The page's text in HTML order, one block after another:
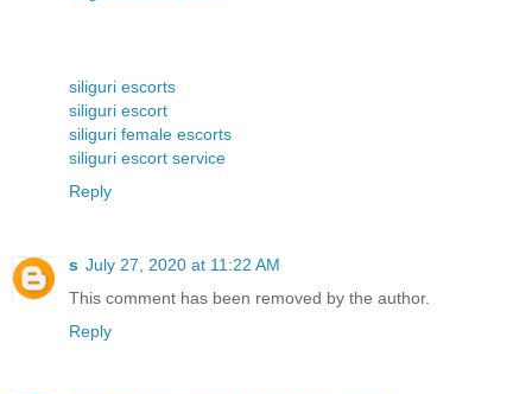
siliguri escorts
siliguri escort
siliguri female escorts
siliguri escort service
Reply
s July 27, 2020 at 11:22 AM
This comment has been removed by the author.
Reply